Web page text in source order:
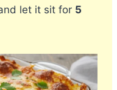
let it sit for 5